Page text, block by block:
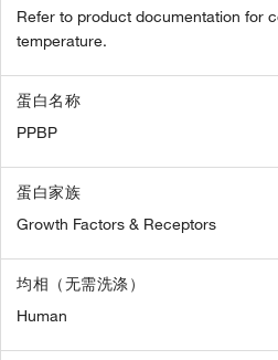
Refer to product documentation for
temperature.
蛋白名称
PPBP
蛋白家族
Growth Factors & Receptors
均相（无需洗涤）
Human